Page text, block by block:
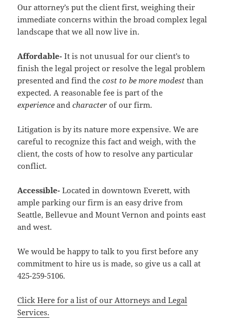
Our attorney’s put the client first, weighing their
immediate concerns within the broad complex legal
landscape that we all now live in.
Affordable-It is not unusual for our client’s to
finish the legal project or resolve the legal problem
presented and find thecost to be more modest than
expected. A reasonable fee is part of the
experienceandcharacterof our firm.
Litigation is by its nature more expensive. We are
careful to recognize this fact and weigh, with the
client, the costs of how to resolve any particular
conflict.
Accessible- Located in downtown Everett, with
ample parking our firm is an easy drive from
Seattle, Bellevue and Mount Vernon and points east
and west.
We would be happy to talk to you first before any
commitment to hire us is made, so give us a call at
425-259-5106.
Click Here for a list of our Attorneys and Legal
Services.